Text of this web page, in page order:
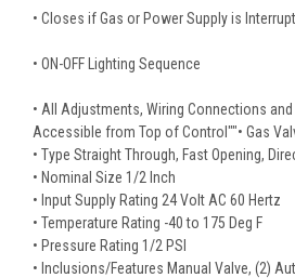
• Closes if Gas or Power Supply is
• ON-OFF Lighting Sequence
• All Adjustments, Wiring Connections
Accessible from Top of Control""• Gas
• Type Straight Through, Fast Opening,
• Nominal Size 1/2 Inch
• Input Supply Rating 24 Volt AC 60 Hertz
• Temperature Rating -40 to 175 Deg F
• Pressure Rating 1/2 PSI
• Inclusions/Features Manual Valve, (2)